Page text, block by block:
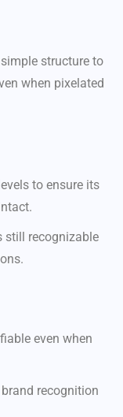
structure to
when pixelated
to ensure its
still recognizable
even when
recognition